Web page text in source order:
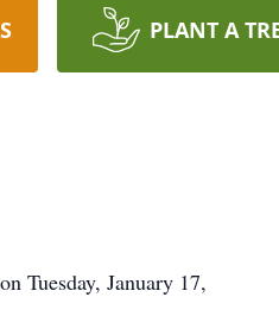
PLANT A
Tuesday, January 17,